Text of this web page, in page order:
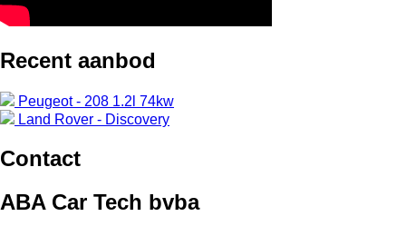
Recent aanbod
Peugeot - 208 1.2l 74kw
Land Rover - Discovery
Contact
ABA Car Tech bvba